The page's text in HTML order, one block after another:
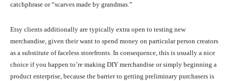
catchphrase or “scarves made by grandmas.”
Etsy clients additionally are typically extra open to testing new
merchandise, given their want to spend money on particular person creators
as a substitute of faceless storefronts. In consequence, this is usually a nice
choice if you happen to’re making DIY merchandise or simply beginning a
product enterprise, because the barrier to getting preliminary purchasers is